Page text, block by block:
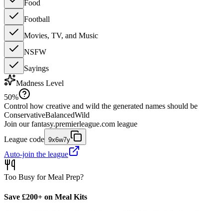
Food
Football
Movies, TV, and Music
NSFW
Sayings
Madness Level
50%
Control how creative and wild the generated names should be
ConservativeBalancedWild
Join our fantasy.premierleague.com league
League code 9x6w7y
Auto-join the league
Too Busy for Meal Prep?
Save £200+ on Meal Kits